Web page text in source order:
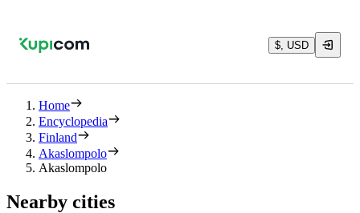
$, USD
Home
Encyclopedia
Finland
Akaslompolo
Akaslompolo
Nearby cities